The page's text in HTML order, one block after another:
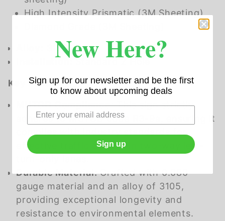
High Intensity Prismatic (3M Sheeting)
3105
Key Features:
MUTCD Compliance:This sign strictly
adheres to MUTCD code R3-9a, ensuring it
effective traffic control in two-way left-
Durable Material:Crafted with 0.080
gauge material and an alloy of 3105,
providing exceptional longevity and
resistance to environmental elements.
New Here?
Sign up for our newsletter and be the first
to know about upcoming deals
Sign up